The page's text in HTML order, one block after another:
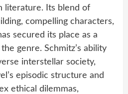
literature. Its blend of
compelling characters,
secured its place as a
genre. Schmitz’s ability
interstellar society,
episodic structure and
ethical dilemmas,